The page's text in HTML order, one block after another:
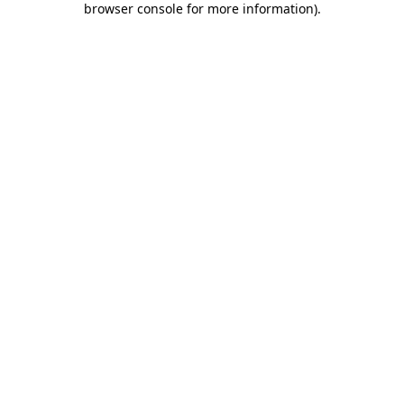
browser console for more information).